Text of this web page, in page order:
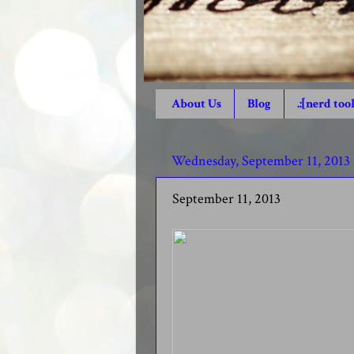
About Us Blog .:[nerd
Wednesday, September 11, 2013
September 11, 2013